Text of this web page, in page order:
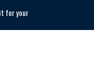
for your